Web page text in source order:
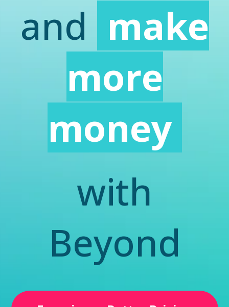
and make
more
money
with
Beyond